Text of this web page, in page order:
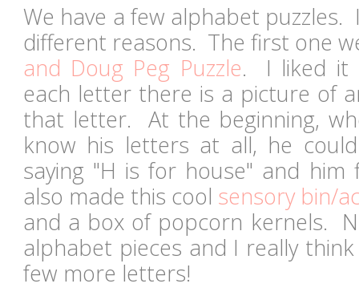
We have a few alphabet
different reasons. The first one
and Doug Peg Puzzle. I liked it
each letter there is a picture of
that letter. At the beginning,
know his letters at all, he
saying "H is for house" and
also made this cool sensory bin/
and a box of popcorn kernels.
alphabet pieces and I really
few more letters!